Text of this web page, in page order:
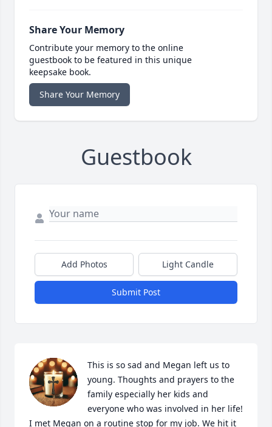
Share Your Memory
Contribute your memory to the online
guestbook to be featured in this unique
keepsake book.
Share Your Memory
Guestbook
Add Photos Light Candle
Submit Post
This is so sad and Megan left us to
young. Thoughts and prayers to the
family especially her kids and
everyone who was involved in her life!
I met Megan on a routine stop for my job. We hit it